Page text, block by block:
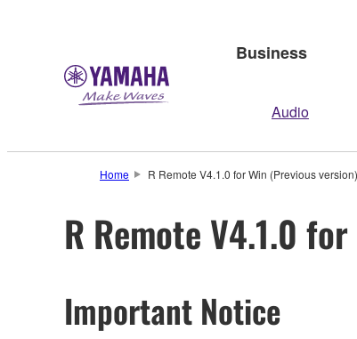
Business
Audio
Home R Remote V4.1.0 for Win (Previous version)
R Remote V4.1.0
Important Notice